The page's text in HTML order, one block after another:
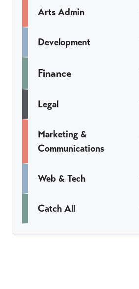
Arts Admin
Development
Finance
Legal
Marketing &
Communications
Web & Tech
Catch All